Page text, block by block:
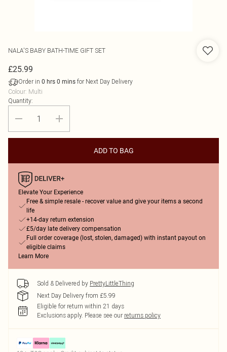
NALA'S BABY BATH-TIME GIFT SET
£25.99
Order in 0 hrs 0 mins for Next Day Delivery
Colour: Multi
Quantity:
ADD TO BAG
Elevate Your Experience
Free & simple resale - recover value and give your items a second
life
+14-day return extension
£5/day late delivery compensation
Full order coverage (lost, stolen, damaged) with instant payout on
eligible claims
Learn More
Sold & Delivered by PrettyLittleThing
Next Day Delivery from £5.99
Eligible for return within 21 days
Exclusions apply. Please see our returns policy